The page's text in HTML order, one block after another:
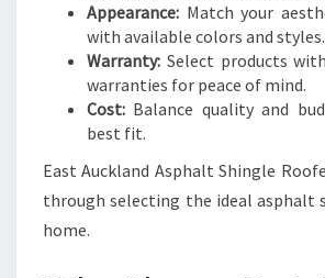
Appearance: Match your
with available colors and styles.
Warranty: Select products
warranties for peace of mind.
Cost: Balance quality and
best fit.
East Auckland Asphalt Shingle
through selecting the ideal asphalt
home.